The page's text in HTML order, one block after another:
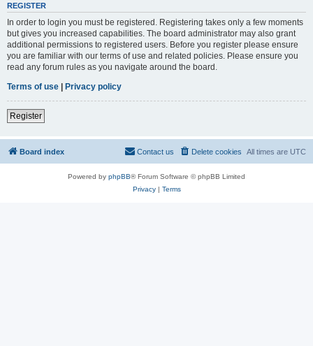
REGISTER
In order to login you must be registered. Registering takes only a few moments
but gives you increased capabilities. The board administrator may also grant
additional permissions to registered users. Before you register please ensure
you are familiar with our terms of use and related policies. Please ensure you
read any forum rules as you navigate around the board.
Terms of use | Privacy policy
Register
Board index All times are UTC
Delete cookies
Contact us
Powered by phpBB® Forum Software © phpBB Limited
Privacy| Terms